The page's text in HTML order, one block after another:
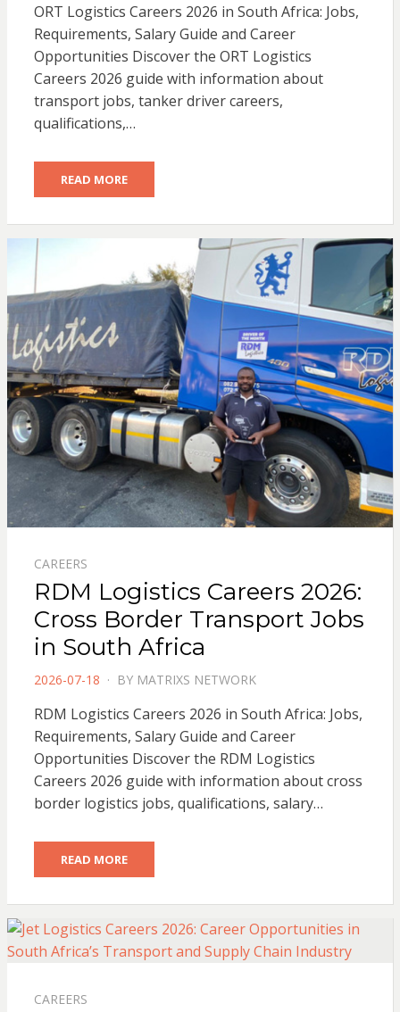
ORT Logistics Careers 2026 in South Africa: Jobs,
Requirements, Salary Guide and Career
Opportunities Discover the ORT Logistics
Careers 2026 guide with information about
transport jobs, tanker driver careers,
qualifications,…
READ MORE
CAREERS
RDM Logistics Careers 2026:
Cross Border Transport Jobs
in South Africa
POSTED
2026-07-18 BY MATRIXS NETWORK
RDM Logistics Careers 2026 in South Africa: Jobs,
Requirements, Salary Guide and Career
Opportunities Discover the RDM Logistics
Careers 2026 guide with information about cross
border logistics jobs, qualifications, salary…
READ MORE
CAREERS